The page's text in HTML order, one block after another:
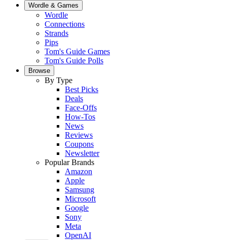
Wordle & Games
Wordle
Connections
Strands
Pips
Tom's Guide Games
Tom's Guide Polls
Browse
By Type
Best Picks
Deals
Face-Offs
How-Tos
News
Reviews
Coupons
Newsletter
Popular Brands
Amazon
Apple
Samsung
Microsoft
Google
Sony
Meta
OpenAI